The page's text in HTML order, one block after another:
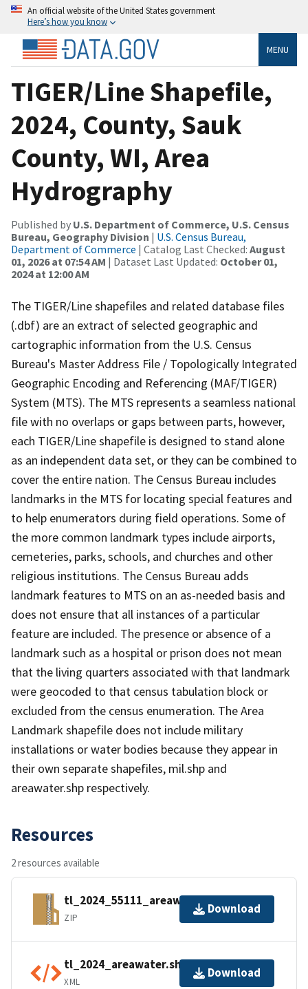
An official website of the United States government
Here’s how you know
MENU
TIGER/Line Shapefile,
2024, County, Sauk
County, WI, Area
Hydrography
Published by U.S. Department of Commerce, U.S. Census
Bureau, Geography Division | U.S. Census Bureau,
Department of Commerce | Catalog Last Checked: August
01, 2026 at 07:54 AM | Dataset Last Updated: October 01,
2024 at 12:00 AM
The TIGER/Line shapefiles and related database files
(.dbf) are an extract of selected geographic and
cartographic information from the U.S. Census
Bureau's Master Address File / Topologically Integrated
Geographic Encoding and Referencing (MAF/TIGER)
System (MTS). The MTS represents a seamless national
file with no overlaps or gaps between parts, however,
each TIGER/Line shapefile is designed to stand alone
as an independent data set, or they can be combined to
cover the entire nation. The Census Bureau includes
landmarks in the MTS for locating special features and
to help enumerators during field operations. Some of
the more common landmark types include airports,
cemeteries, parks, schools, and churches and other
religious institutions. The Census Bureau adds
landmark features to MTS on an as-needed basis and
does not ensure that all instances of a particular
feature are included. The presence or absence of a
landmark such as a hospital or prison does not mean
that the living quarters associated with that landmark
were geocoded to that census tabulation block or
excluded from the census enumeration. The Area
Landmark shapefile does not include military
installations or water bodies because they appear in
their own separate shapefiles, mil.shp and
areawater.shp respectively.
Resources
2 resources available
tl_2024_55111_areawater.zip
ZIP
Download
tl_2024_areawater.shp.ea.iso.xml
XML
Download